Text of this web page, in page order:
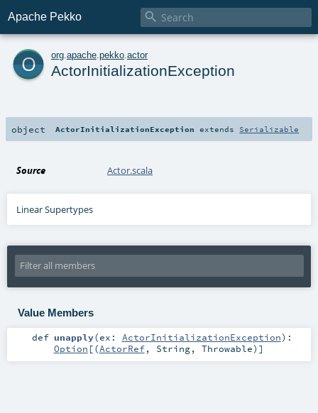
Apache Pekko 
o org apache pekko actor
ActorInitializationException
object ActorInitializationException extends Serializable
Source Actor.scala
Linear Supertypes
Value Members
def unapply(ex: ActorInitializationException) :
Option [(ActorRef, String, Throwable)]